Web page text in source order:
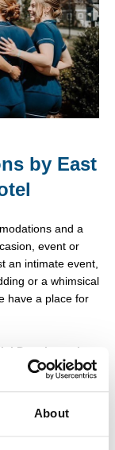
About
by East
and a
event or
an intimate event,
or a whimsical
have a place for
Day through
Options